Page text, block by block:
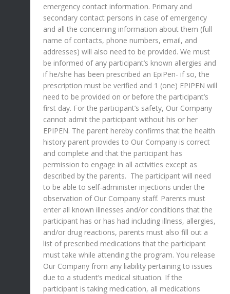
emergency contact information. Primary and
secondary contact persons in case of emergency
and all the concerning information about them (full
name of contacts, phone numbers, email, and
addresses) will also need to be provided. We must
be informed of any participant’s known allergies and
if he/she has been prescribed an EpiPen- if so, the
prescription must be verified and 1 (one) EPIPEN will
need to be provided on or before the participant’s
first day. For the participant’s safety, Our Company
cannot admit the participant without his or her
EPIPEN. The parent hereby confirms that the health
history parent provides to Our Company is correct
and complete and that the participant has
permission to engage in all activities except as
described by the parents. The participant will need
to be able to self-administer injections under the
observation of Our Company staff. Parents must
enter all known illnesses and/or conditions that the
participant has or has had including illness, allergies,
and/or drug reactions, parents must also fill out a
list of prescribed medications that the participant
must take while attending the program. You release
Our Company from any liability pertaining to issues
due to a student’s medical situation. If the
participant is taking medication, all medications